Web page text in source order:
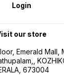
Login
our store
Emerald Mall,
673004